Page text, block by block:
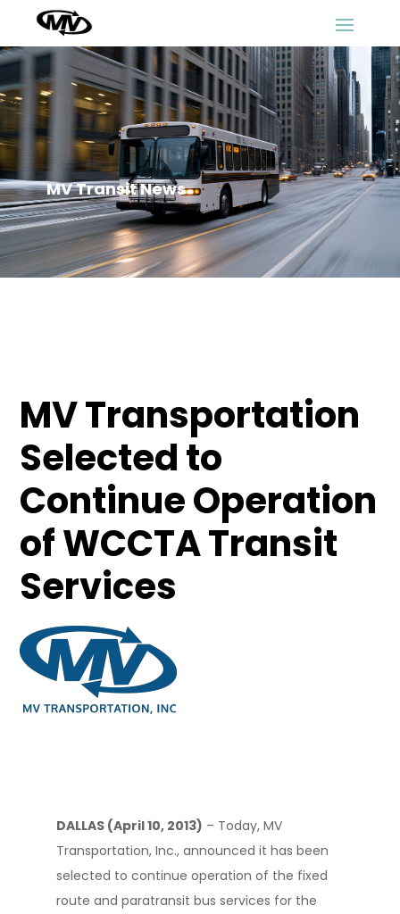
MV Transit News
MV Transportation
Selected to
Continue Operation
of WCCTA Transit
Services
DALLAS (April 10, 2013) – Today, MV
Transportation, Inc., announced it has been
selected to continue operation of the fixed
route and paratransit bus services for the